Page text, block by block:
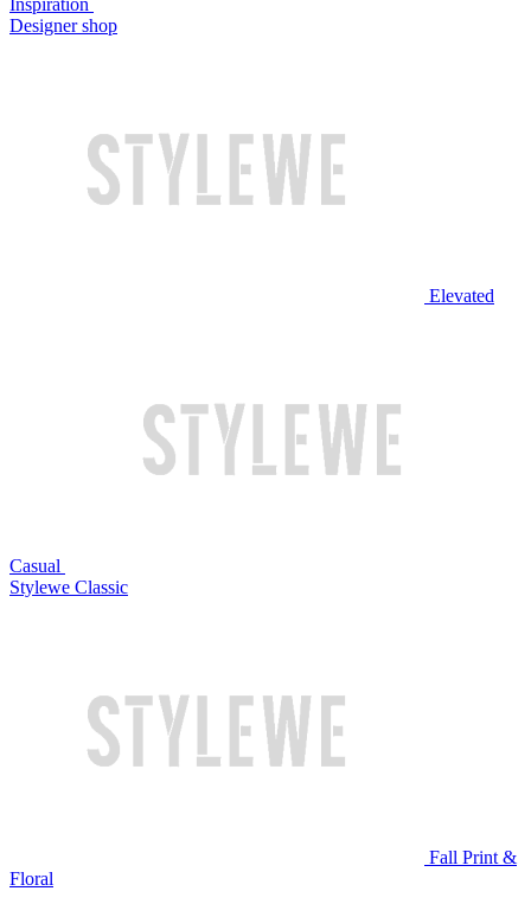
Designer shop
Elevated
Casual
Stylewe Classic
Fall Print &
Floral